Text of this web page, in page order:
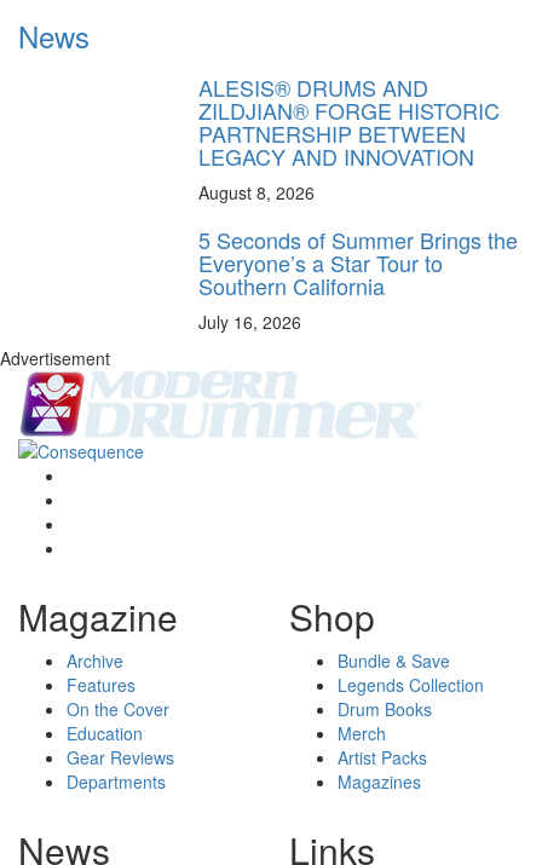
News
ALESIS® DRUMS AND
ZILDJIAN® FORGE HISTORIC
PARTNERSHIP BETWEEN
LEGACY AND INNOVATION
August 8, 2026
5 Seconds of Summer Brings the
Everyone’s a Star Tour to
Southern California
July 16, 2026
Advertisement
Magazine
Archive
Features
On the Cover
Education
Gear Reviews
Departments
Shop
Bundle & Save
Legends Collection
Drum Books
Merch
Artist Packs
Magazines
News Links